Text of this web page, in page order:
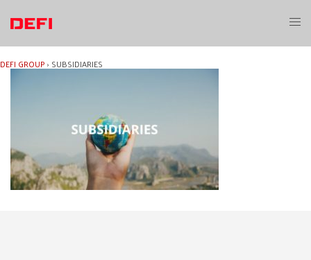
content
DEFI GROUP› SUBSIDIARIES